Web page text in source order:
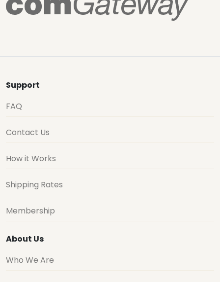
Support
FAQ
Contact Us
How it Works
Shipping Rates
Membership
About Us
Who We Are